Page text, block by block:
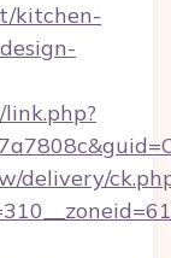
kitchen-
delivery/